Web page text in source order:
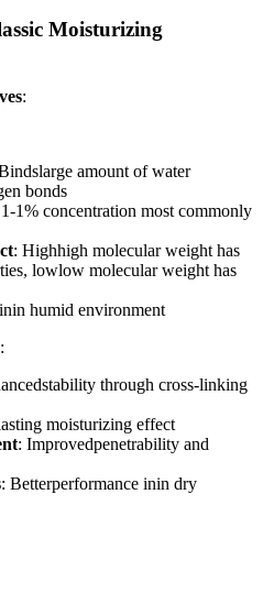
Moisturizing
:
amount of water
bonds
1% concentration most commonly
: Highhigh molecular weight has
lowlow molecular weight has
humid environment
:
through cross-linking
moisturizing effect
: Improvedpenetrability and
: Betterperformance inin dry